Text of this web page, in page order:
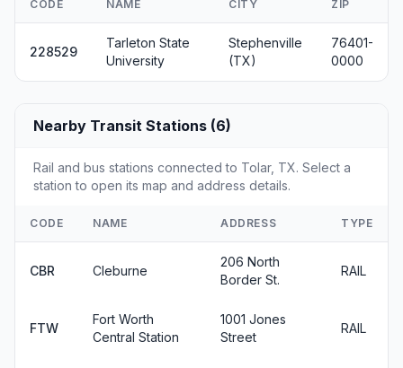
CODE NAME CITY ZIP
228529
Tarleton State
University
Stephenville
(TX)
76401-
0000
Nearby Transit Stations (6)
Rail and bus stations connected to Tolar, TX. Select a
station to open its map and address details.
CODE NAME ADDRESS TYPE
CBR Cleburne
206 North
Border St.
RAIL
FTW
Fort Worth
Central Station
1001 Jones
Street
RAIL